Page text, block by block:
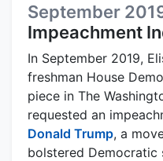
September
Impeachment
In September 2019,
freshman House
piece in The
requested an
Donald Trump, a
bolstered